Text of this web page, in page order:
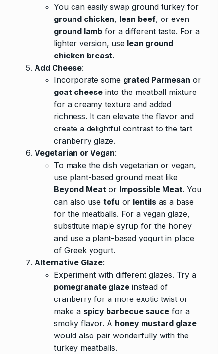
You can easily swap ground turkey for
ground chicken, lean beef, or even
ground lamb for a different taste. For a
lighter version, use lean ground
chicken breast.
Add Cheese:
Incorporate some grated Parmesan or
goat cheese into the meatball mixture
for a creamy texture and added
richness. It can elevate the flavor and
create a delightful contrast to the tart
cranberry glaze.
Vegetarian or Vegan:
To make the dish vegetarian or vegan,
use plant-based ground meat like
Beyond Meat or Impossible Meat. You
can also use tofu or lentils as a base
for the meatballs. For a vegan glaze,
substitute maple syrup for the honey
and use a plant-based yogurt in place
of Greek yogurt.
Alternative Glaze:
Experiment with different glazes. Try a
pomegranate glaze instead of
cranberry for a more exotic twist or
make a spicy barbecue sauce for a
smoky flavor. A honey mustard glaze
would also pair wonderfully with the
turkey meatballs.